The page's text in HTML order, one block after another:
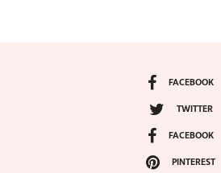
FACEBOOK
TWITTER
FACEBOOK
PINTEREST